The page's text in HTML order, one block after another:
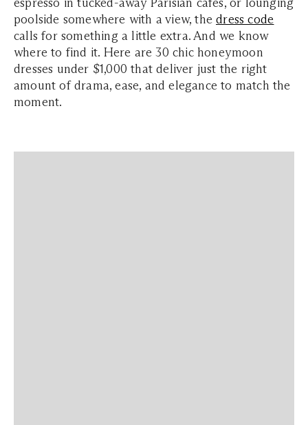
poolside somewhere with a view, thedress code
calls for something a little extra. And we know
where to find it. Here are 30 chic honeymoon
dresses under $1,000 that deliver just the right
amount of drama, ease, and elegance to match the
moment.